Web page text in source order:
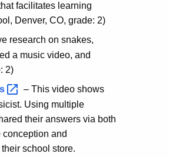
facilitates learning
Denver, CO, grade: 2)
research on snakes,
a music video, and
2)
– This video shows
Using multiple
their answers via both
conception and
school store.